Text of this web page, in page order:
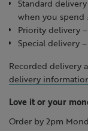
Standard
when you spend
Priority delivery
Special delivery
Recorded delivery
delivery
Love it or your
Order by 2pm